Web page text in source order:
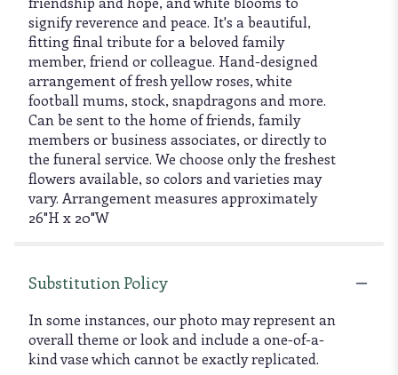
signify reverence and peace. It's a beautiful,
fitting final tribute for a beloved family
member, friend or colleague. Hand-designed
arrangement of fresh yellow roses, white
football mums, stock, snapdragons and more.
Can be sent to the home of friends, family
members or business associates, or directly to
the funeral service. We choose only the freshest
flowers available, so colors and varieties may
vary. Arrangement measures approximately
26"H x 20"W
Substitution Policy
In some instances, our photo may represent an
overall theme or look and include a one-of-a-
kind vase which cannot be exactly replicated.